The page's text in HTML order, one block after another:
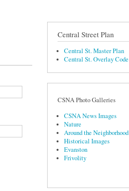
Central Street Plan
Central St. Master Plan
Central St. Overlay Code
CSNA Photo Galleries
CSNA News Images
Nature
Around the Neighborhood
Historical Images
Evanston
Frivolity